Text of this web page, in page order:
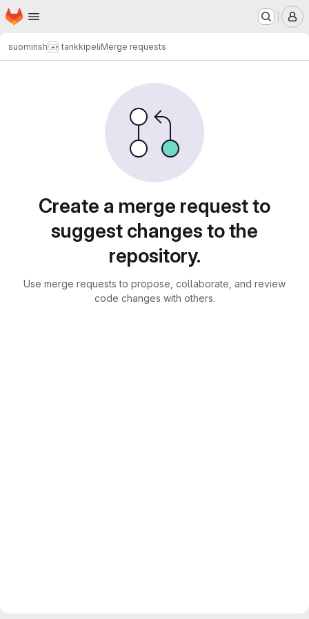
Skip to main content
Homepage
suominsh tankkipeliMerge requests
Create a merge request to
suggest changes to the
repository.
Use merge requests to propose, collaborate, and review
code changes with others.